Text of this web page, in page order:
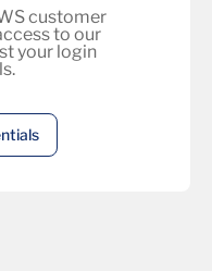
customer
to our
your login